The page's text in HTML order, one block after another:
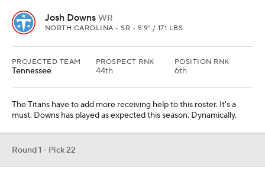
Josh Downs WR
NORTH CAROLINA • SR • 5'9" / 171 LBS
PROJECTED TEAM
Tennessee
PROSPECT RNK
44th
POSITION RNK
6th
The Titans have to add more receiving help to this roster. It's a
must. Downs has played as expected this season. Dynamically.
Round 1 - Pick 22